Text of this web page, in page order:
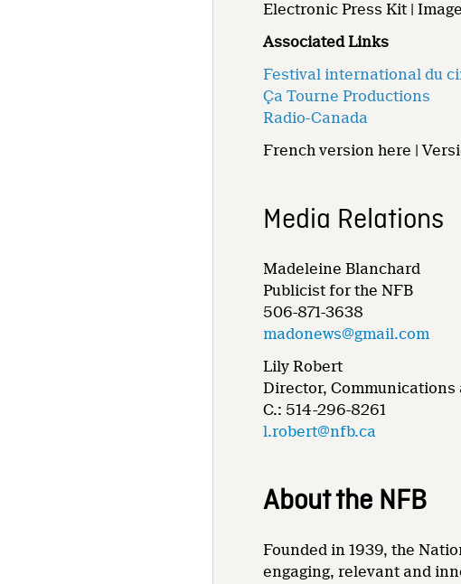
Electronic Press Kit |
Associated Links
Festival international du
Ça Tourne Productions
Radio-Canada
French version here |
Media Relations
Madeleine Blanchard
Publicist for the NFB
506-871-3638
madonews@gmail.com
Lily Robert
Director,
C.: 514-296-8261
l.robert@nfb.ca
About the NFB
Founded in 1939, the
engaging, relevant and